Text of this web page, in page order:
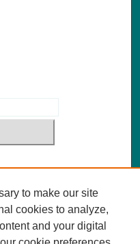
to make our site
cookies to analyze,
and your digital